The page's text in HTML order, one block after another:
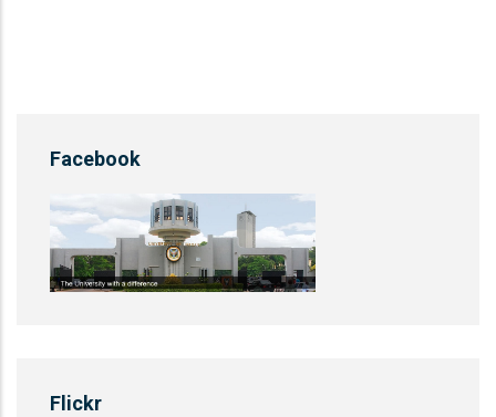
Facebook
Flickr